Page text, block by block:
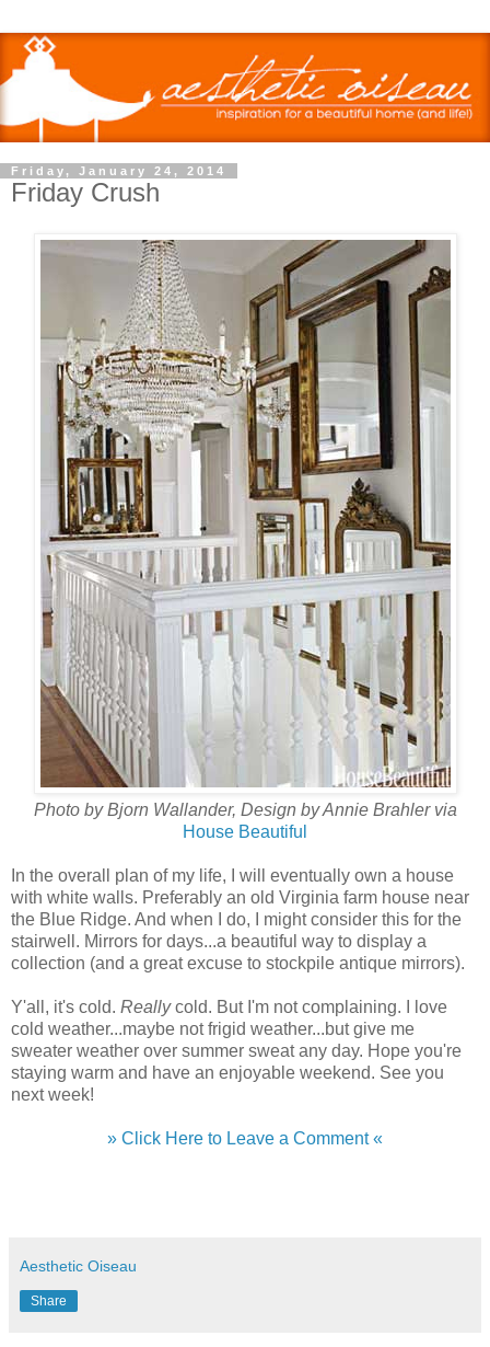
Friday, January 24, 2014
Friday Crush
Photo by Bjorn Wallander, Design by Annie Brahler via
House Beautiful
In the overall plan of my life, I will eventually own a house
with white walls. Preferably an old Virginia farm house near
the Blue Ridge. And when I do, I might consider this for the
stairwell. Mirrors for days...a beautiful way to display a
collection (and a great excuse to stockpile antique mirrors).
Y'all, it's cold. Reallycold. But I'm not complaining. I love
cold weather...maybe not frigid weather...but give me
sweater weather over summer sweat any day. Hope you're
staying warm and have an enjoyable weekend. See you
next week!
» Click Here to Leave a Comment «
Aesthetic Oiseau
Share